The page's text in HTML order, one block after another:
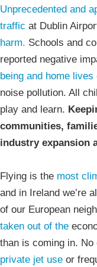
Unprecedented and
traffic at Dublin
harm. Schools and
reported negative
being and home lives
noise pollution. All
play and learn.
communities,
industry expansion
Flying is the most
and in Ireland we’re
of our European
taken out of the
than is coming in.
private jet use or